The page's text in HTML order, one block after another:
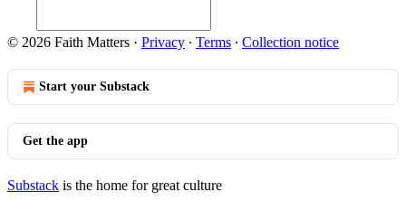
© 2026 Faith Matters · Privacy ∙ Terms ∙ Collection notice
Start your Substack
Get the app
Substack is the home for great culture